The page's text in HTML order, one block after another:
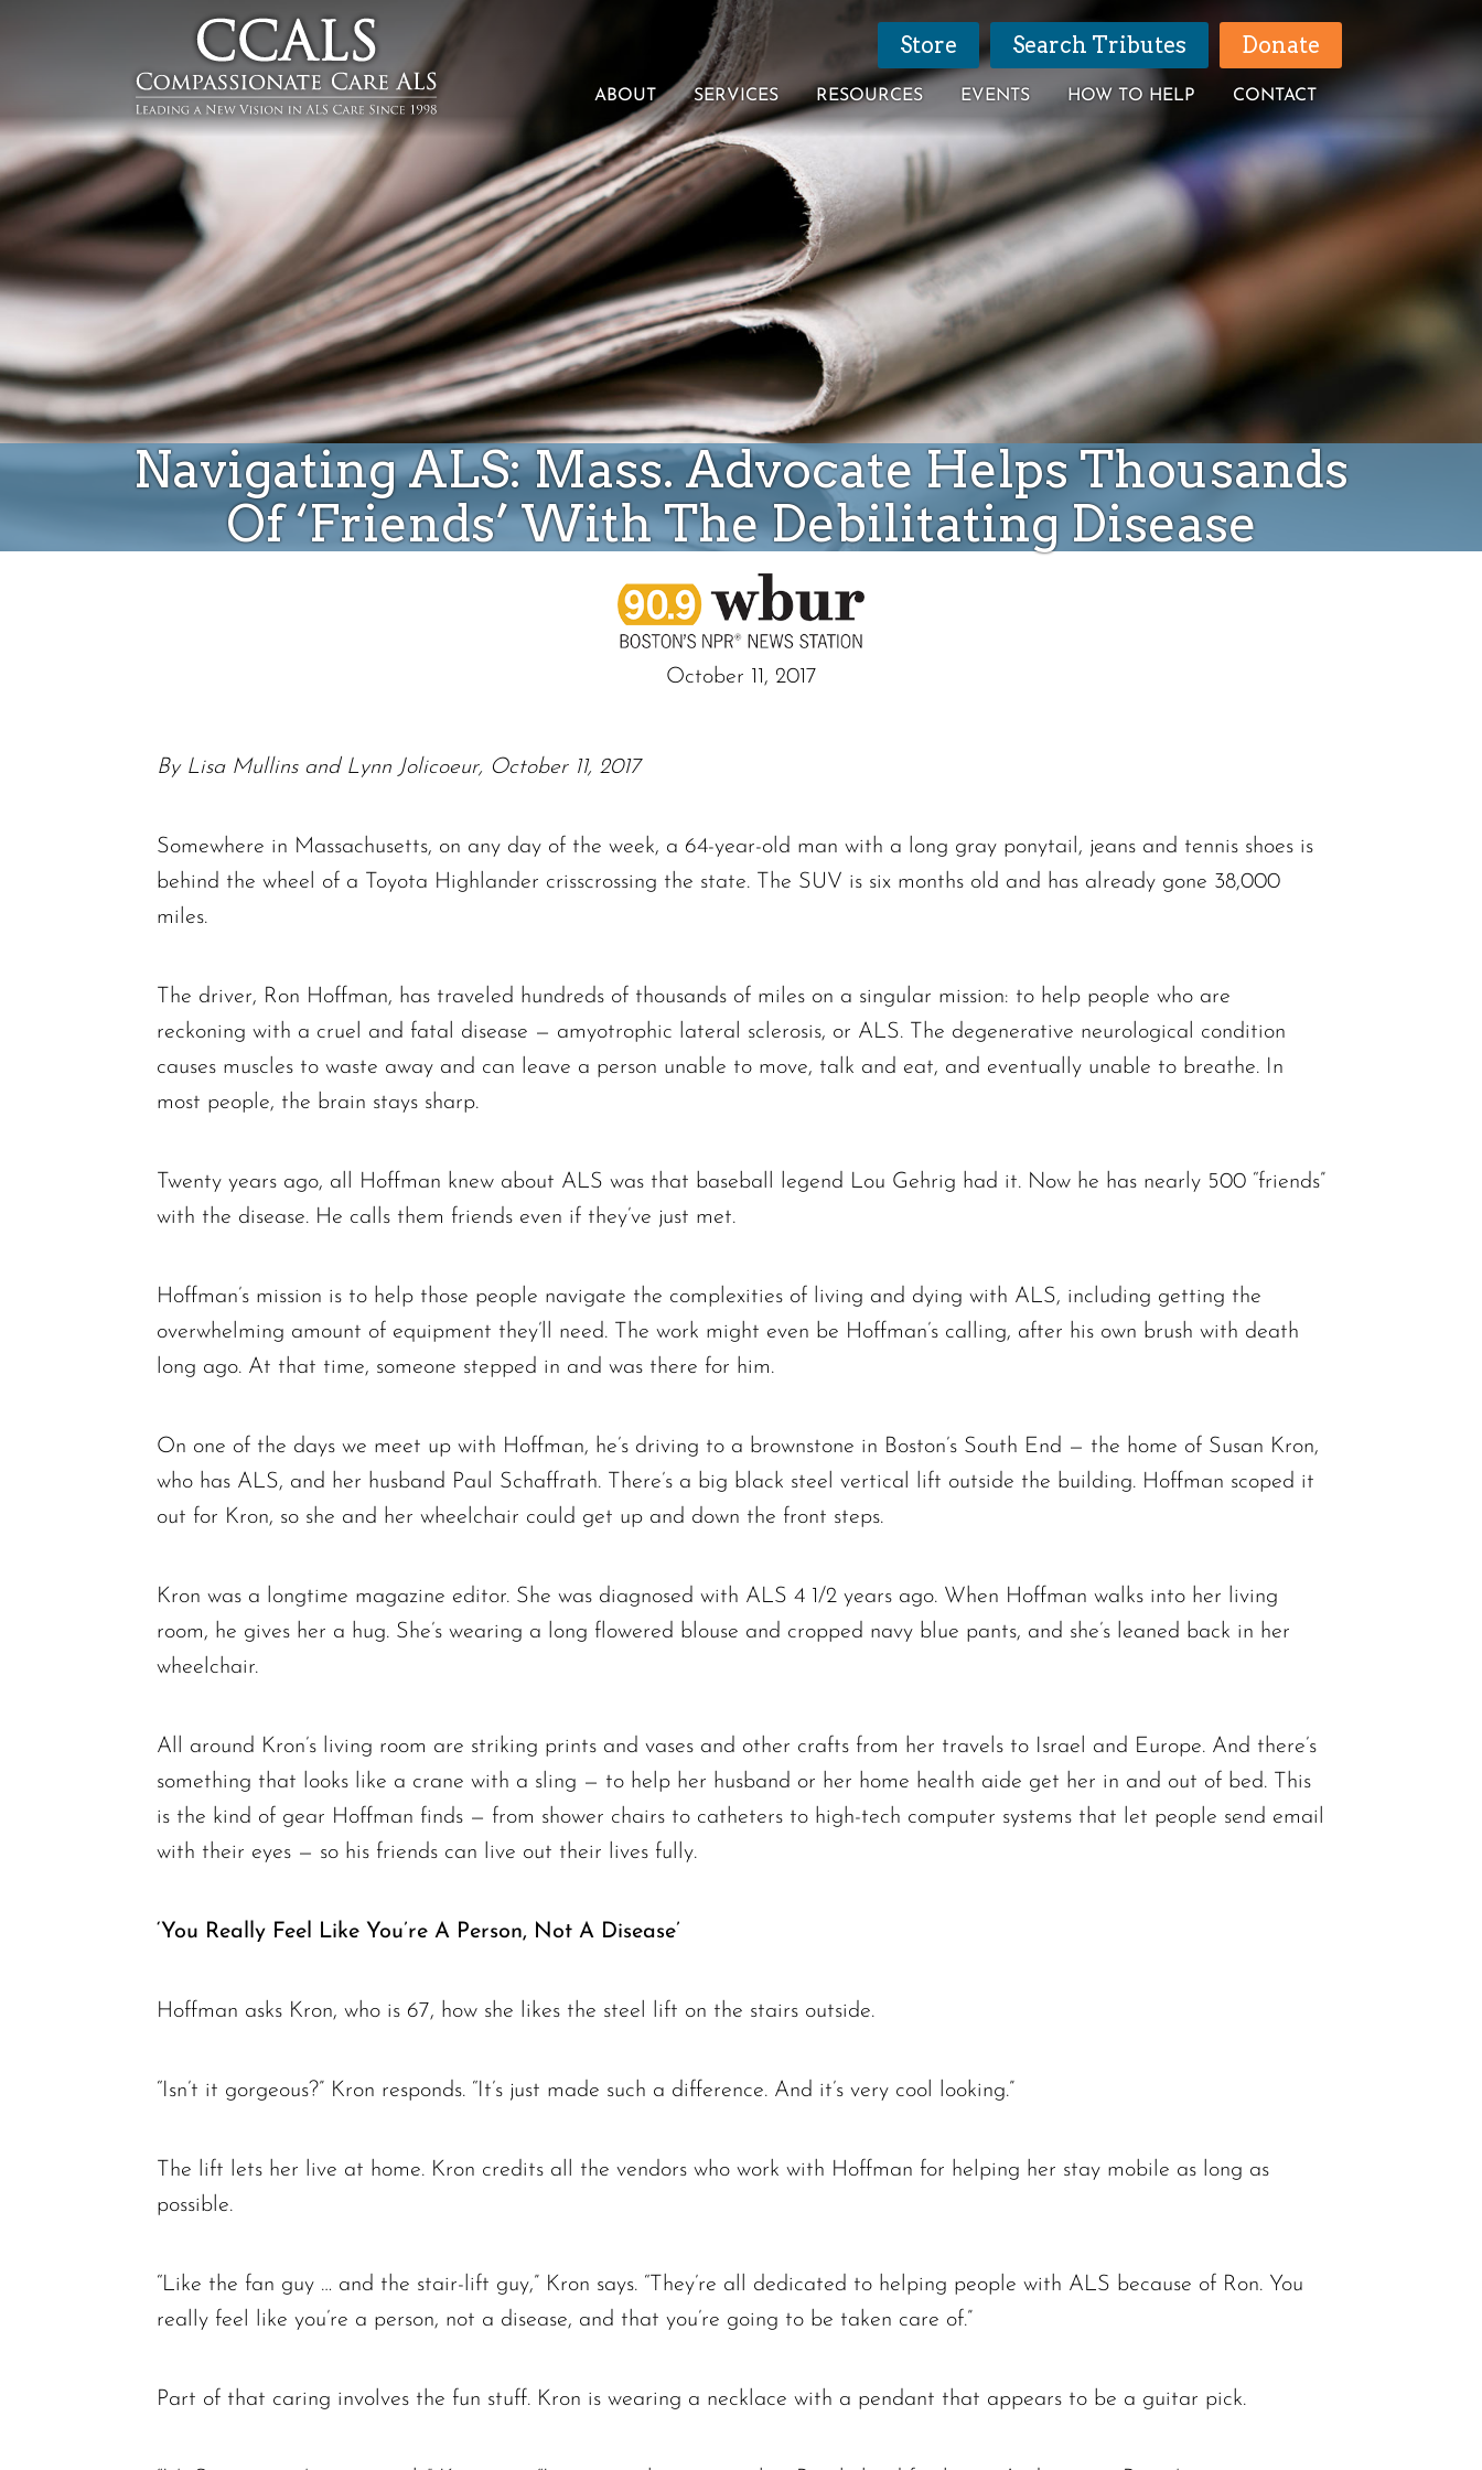
Store Search Tributes Donate
ABOUT SERVICES RESOURCES EVENTS HOW TO HELP CONTACT
Navigating ALS: Mass. Advocate Helps Thousands
Of ‘Friends’ With The Debilitating Disease
October 11, 2017
By Lisa Mullins and Lynn Jolicoeur, October 11, 2017
Somewhere in Massachusetts, on any day of the week, a 64-year-old man with a long gray ponytail, jeans and tennis shoes is
behind the wheel of a Toyota Highlander crisscrossing the state. The SUV is six months old and has already gone 38,000
miles.
The driver, Ron Hoffman, has traveled hundreds of thousands of miles on a singular mission: to help people who are
reckoning with a cruel and fatal disease — amyotrophic lateral sclerosis, or ALS. The degenerative neurological condition
causes muscles to waste away and can leave a person unable to move, talk and eat, and eventually unable to breathe. In
most people, the brain stays sharp.
Twenty years ago, all Hoffman knew about ALS was that baseball legend Lou Gehrig had it. Now he has nearly 500 “friends”
with the disease. He calls them friends even if they’ve just met.
Hoffman’s mission is to help those people navigate the complexities of living and dying with ALS, including getting the
overwhelming amount of equipment they’ll need. The work might even be Hoffman’s calling, after his own brush with death
long ago. At that time, someone stepped in and was there for him.
On one of the days we meet up with Hoffman, he’s driving to a brownstone in Boston’s South End — the home of Susan Kron,
who has ALS, and her husband Paul Schaffrath. There’s a big black steel vertical lift outside the building. Hoffman scoped it
out for Kron, so she and her wheelchair could get up and down the front steps.
Kron was a longtime magazine editor. She was diagnosed with ALS 4 1/2 years ago. When Hoffman walks into her living
room, he gives her a hug. She’s wearing a long flowered blouse and cropped navy blue pants, and she’s leaned back in her
wheelchair.
All around Kron’s living room are striking prints and vases and other crafts from her travels to Israel and Europe. And there’s
something that looks like a crane with a sling — to help her husband or her home health aide get her in and out of bed. This
is the kind of gear Hoffman finds — from shower chairs to catheters to high-tech computer systems that let people send email
with their eyes — so his friends can live out their lives fully.
‘You Really Feel Like You’re A Person, Not A Disease’
Hoffman asks Kron, who is 67, how she likes the steel lift on the stairs outside.
“Isn’t it gorgeous?” Kron responds. “It’s just made such a difference. And it’s very cool looking.”
The lift lets her live at home. Kron credits all the vendors who work with Hoffman for helping her stay mobile as long as
possible.
“Like the fan guy … and the stair-lift guy,” Kron says. “They’re all dedicated to helping people with ALS because of Ron. You
really feel like you’re a person, not a disease, and that you’re going to be taken care of.”
Part of that caring involves the fun stuff. Kron is wearing a necklace with a pendant that appears to be a guitar pick.